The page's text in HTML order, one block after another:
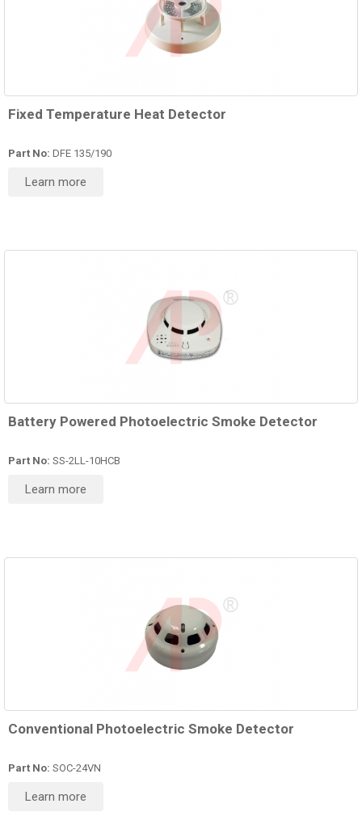
Fixed Temperature Heat Detector
Part No: DFE 135/190
Learn more
Battery Powered Photoelectric Smoke Detector
Part No: SS-2LL-10HCB
Learn more
Conventional Photoelectric Smoke Detector
Part No: SOC-24VN
Learn more